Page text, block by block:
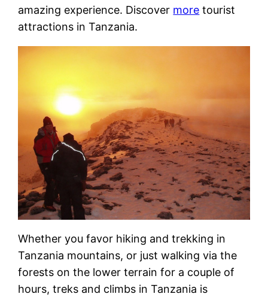
amazing experience. Discover more tourist
attractions in Tanzania.
Whether you favor hiking and trekking in
Tanzania mountains, or just walking via the
forests on the lower terrain for a couple of
hours, treks and climbs in Tanzania is